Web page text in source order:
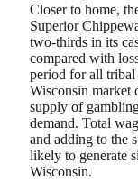
Closer to home,
Superior
two-thirds in its
compared with
period for all tribal
Wisconsin market
supply of
demand. Total
and adding to the
likely to generate
Wisconsin.